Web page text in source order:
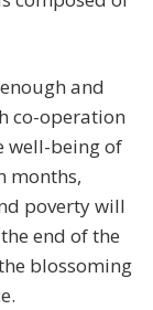
and
co-operation
well-being of
months,
poverty will
end of the
blossoming